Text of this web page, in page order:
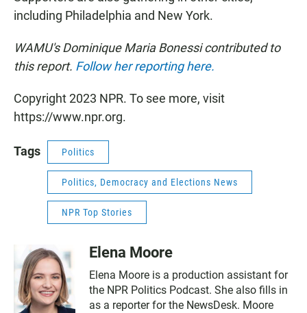
including Philadelphia and New York.
WAMU's Dominique Maria Bonessi contributed to
this report. Follow her reporting here.
Copyright 2023 NPR. To see more, visit
https://www.npr.org.
Tags Politics
Politics, Democracy and Elections News
NPR Top Stories
Elena Moore
Elena Moore is a production assistant for
the NPR Politics Podcast. She also fills in
as a reporter for the NewsDesk. Moore